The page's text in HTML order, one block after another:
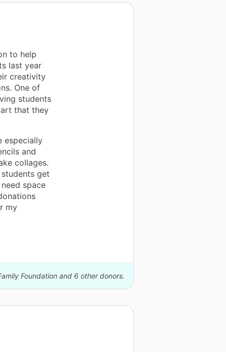
to help
last year
creativity
One of
students
that they
especially
and
collages.
get
space
my
Foundation and 6 other donors.